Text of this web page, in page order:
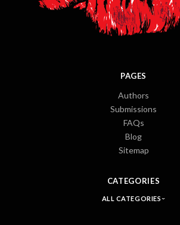
PAGES
Authors
Submissions
FAQs
Blog
Sitemap
CATEGORIES
ALL CATEGORIES